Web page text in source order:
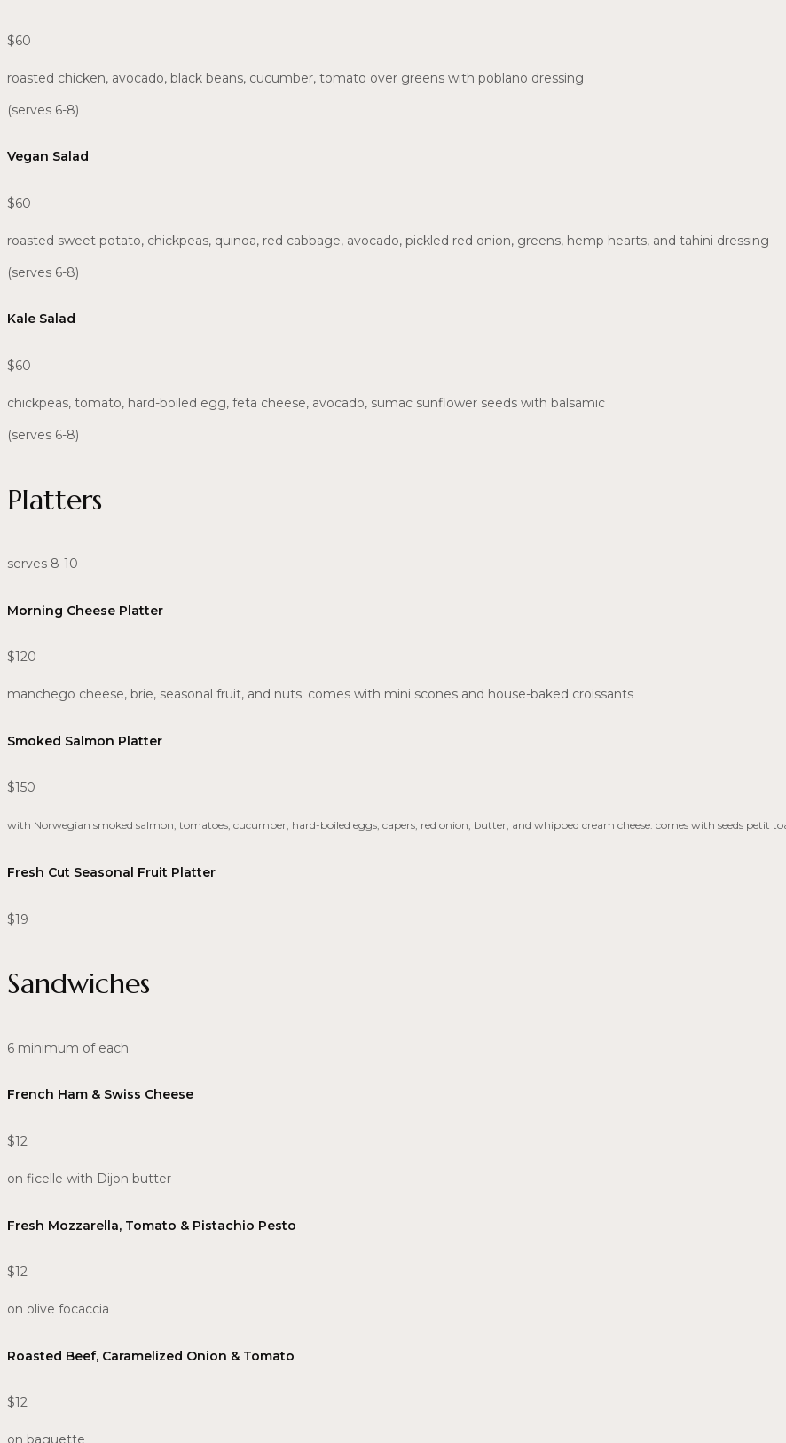
$60
roasted chicken, avocado, black beans, cucumber, tomato over greens with poblano dressing
(serves 6-8)
Vegan Salad
$60
roasted sweet potato, chickpeas, quinoa, red cabbage, avocado, pickled red onion, greens, hemp hearts, and tahini dressing
(serves 6-8)
Kale Salad
$60
chickpeas, tomato, hard-boiled egg, feta cheese, avocado, sumac sunflower seeds with balsamic
(serves 6-8)
Platters
serves 8-10
Morning Cheese Platter
$120
manchego cheese, brie, seasonal fruit, and nuts. comes with mini scones and house-baked croissants
Smoked Salmon Platter
$150
with Norwegian smoked salmon, tomatoes, cucumber, hard-boiled eggs, capers, red onion, butter, and whipped cream cheese. comes with seeds petit
Fresh Cut Seasonal Fruit Platter
$19
Sandwiches​
6 minimum of each
French Ham & Swiss Cheese
$12
on ficelle with Dijon butter
Fresh Mozzarella, Tomato & Pistachio Pesto​
$12
on olive focaccia
Roasted Beef, Caramelized Onion & Tomato​
$12